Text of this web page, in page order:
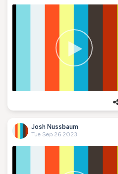
Josh Nussbaum
Tue Sep 26 2023